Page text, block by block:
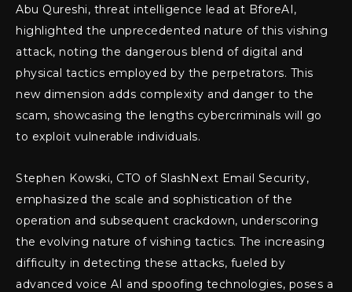
Abu Qureshi, threat intelligence lead at BforeAI,
highlighted the unprecedented nature of this vishing
attack, noting the dangerous blend of digital and
physical tactics employed by the perpetrators. This
new dimension adds complexity and danger to the
scam, showcasing the lengths cybercriminals will go
to exploit vulnerable individuals.
Stephen Kowski, CTO of SlashNext Email Security,
emphasized the scale and sophistication of the
operation and subsequent crackdown, underscoring
the evolving nature of vishing tactics. The increasing
difficulty in detecting these attacks, fueled by
advanced voice AI and spoofing technologies, poses a